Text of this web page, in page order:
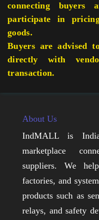
connecting buyers
participate in
goods.
Buyers are advised
directly with
transaction.
About Us
IndMALL is
marketplace
suppliers. We
factories, and
products such as
relays, and safety